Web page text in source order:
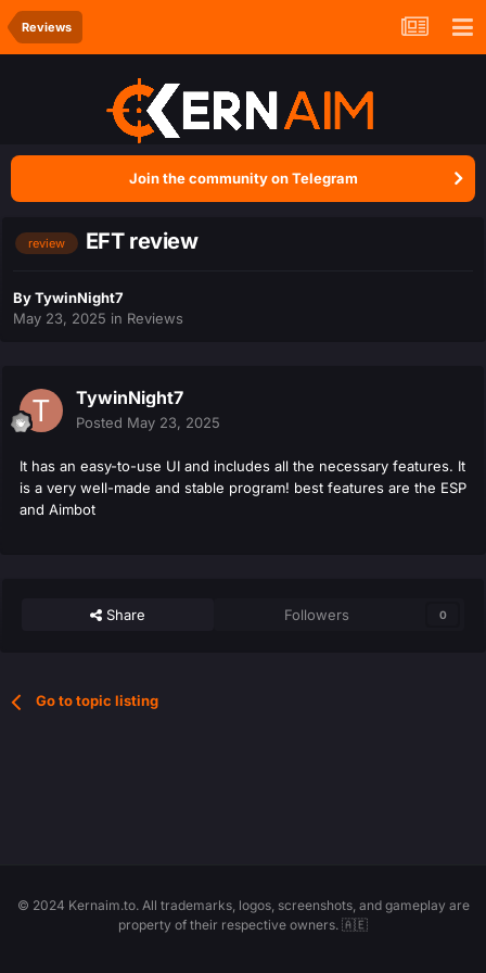
Reviews
Join the community on Telegram
review EFT review
ByTywinNight7
May 23, 2025 in Reviews
TywinNight7
Posted May 23, 2025
It has an easy-to-use UI and includes all the necessary features. It
is a very well-made and stable program! best features are the ESP
and Aimbot
Share Followers 0
Go to topic listing
© 2024 Kernaim.to. All trademarks, logos, screenshots, and gameplay are
property of their respective owners. 🇦🇪